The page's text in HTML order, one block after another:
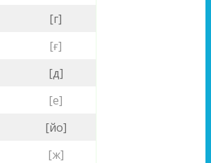
[г]
[ғ]
[д]
[е]
[йо]
[ж]